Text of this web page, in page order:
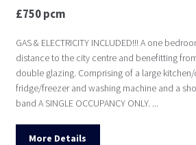
£750 pcm
GAS & ELECTRICITY INCLUDED!!! A one
distance to the city centre and benefitting
double glazing. Comprising of a large
fridge/freezer and washing machine and a
band A SINGLE OCCUPANCY ONLY. ...
More Details